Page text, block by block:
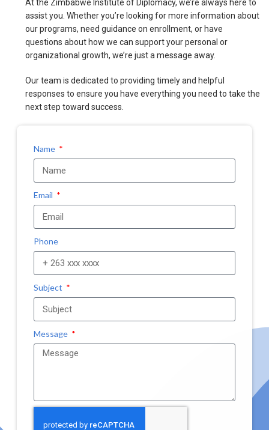
At the Zimbabwe Institute of Diplomacy, we’re always here to
assist you. Whether you’re looking for more information about
our programs, need guidance on enrollment, or have
questions about how we can support your personal or
organizational growth, we’re just a message away.
Our team is dedicated to providing timely and helpful
responses to ensure you have everything you need to take the
next step toward success.
Name
Email
Phone
Subject
Message